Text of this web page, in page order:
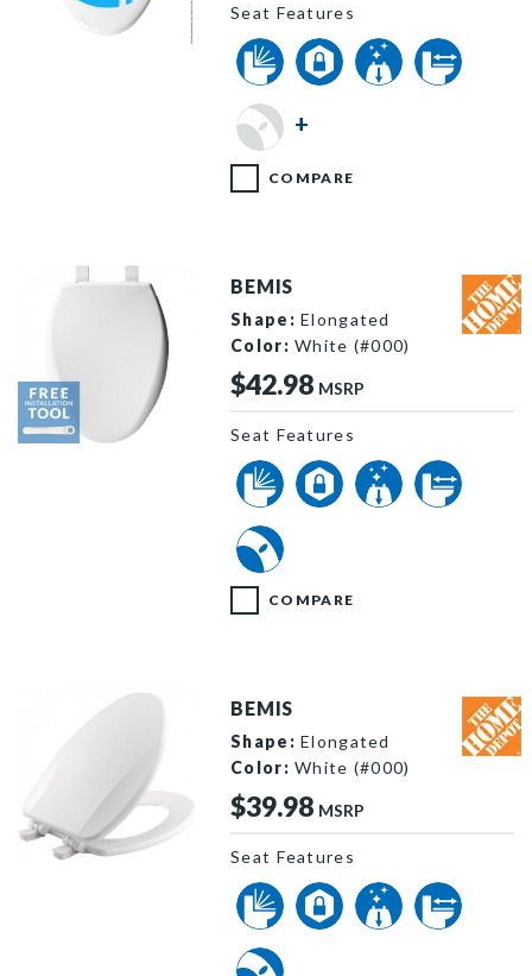
ElongatedNS2Hero image
Seat Features
+
COMPARE
BEMIS
Shape: Elongated
Color: White (#000)
Seat Features
$42.98 MSRP
COMPARE
BEMIS
Shape: Elongated
Color: White (#000)
Seat Features
$39.98 MSRP